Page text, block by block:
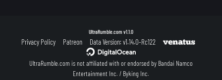
UltraRumble.com v1.1.0
Privacy Policy Patreon Data Version: v1.14.0-Rc122
UltraRumble.com is not affiliated with or endorsed by Bandai Namco
Entertainment Inc. / Byking Inc.